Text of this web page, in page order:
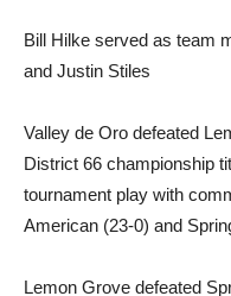
Bill Hilke served as team
and Justin Stiles
Valley de Oro defeated
District 66 championship
tournament play with
American (23-0) and
Lemon Grove defeated